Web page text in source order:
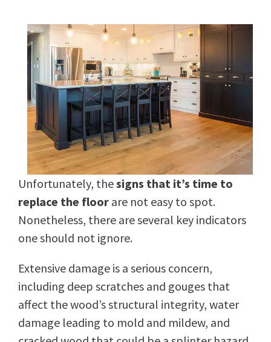
Unfortunately, thesigns that it’s time to
replace the floorare not easy to spot.
Nonetheless, there are several key indicators
one should not ignore.
Extensive damage is a serious concern,
including deep scratches and gouges that
affect the wood’s structural integrity, water
damage leading to mold and mildew, and